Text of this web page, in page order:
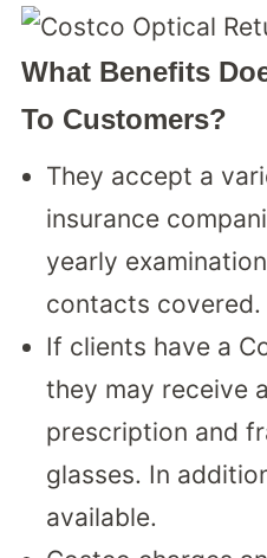
What Benefits
To Customers?
They accept a
insurance
yearly
contacts covered.
If clients have a
they may receive
prescription and
glasses. In
available.